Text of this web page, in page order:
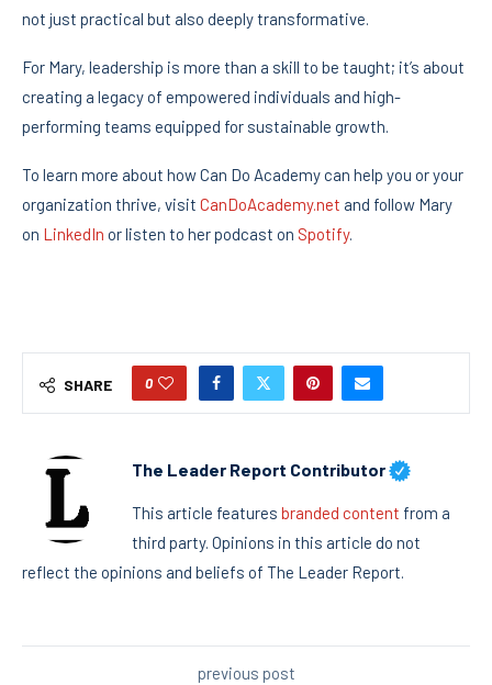
not just practical but also deeply transformative.
For Mary, leadership is more than a skill to be taught; it’s about
creating a legacy of empowered individuals and high-
performing teams equipped for sustainable growth.
To learn more about how Can Do Academy can help you or your
organization thrive, visit CanDoAcademy.net and follow Mary
on LinkedIn or listen to her podcast on Spotify.
SHARE 0
The Leader Report Contributor
This article features branded content from a
third party. Opinions in this article do not
reflect the opinions and beliefs of The Leader Report.
previous post